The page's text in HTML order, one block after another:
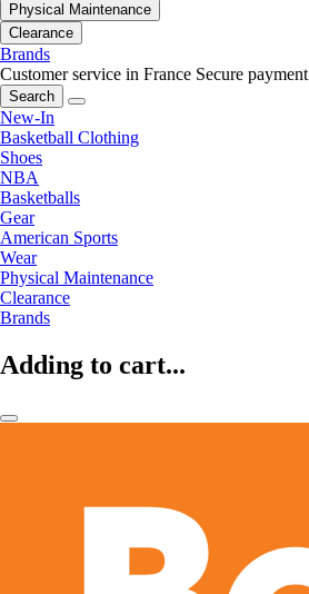
Physical Maintenance
Clearance
Brands
Customer service in France Secure payment
Search
New-In
Basketball Clothing
Shoes
NBA
Basketballs
Gear
American Sports
Wear
Physical Maintenance
Clearance
Brands
Adding to cart...